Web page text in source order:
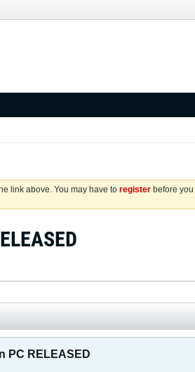
link above. You may have to register before
PC RELEASED